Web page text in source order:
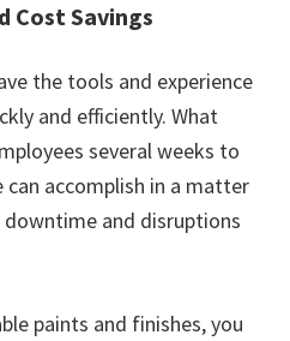
Cost Savings
the tools and experience
and efficiently. What
several weeks to
can accomplish in a matter
and disruptions
paints and finishes, you